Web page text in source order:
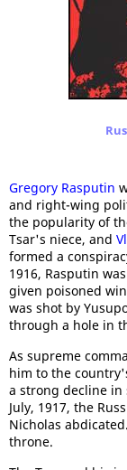
Gregory Rasputin
and right-wing
the popularity of
Tsar's niece, and
formed a
1916, Rasputin
given poisoned
was shot by
through a hole in
As supreme
him to the
a strong decline
July, 1917, the
Nicholas
throne.